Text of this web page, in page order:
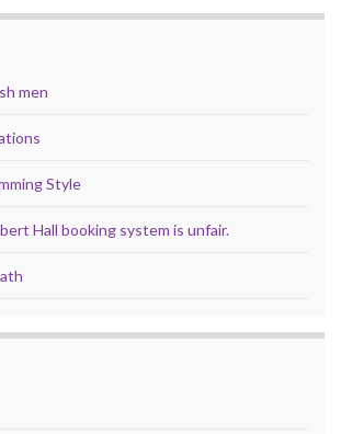
men
Style
Hall booking system is unfair.